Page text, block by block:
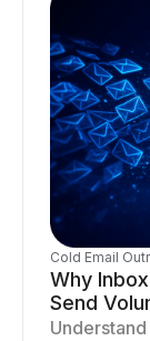
Cold Email
Why
Send